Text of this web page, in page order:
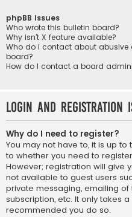
phpBB Issues
Who wrote this bulletin board?
Why isn’t X feature available?
Who do I contact about
board?
How do I contact a board
Login and Registration
Why do I need to register?
You may not have to, it is up
to whether you need to
However; registration will give
not available to guest users
private messaging, emailing of
subscription, etc. It only takes
recommended you do so.